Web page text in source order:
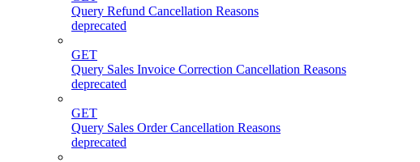
Query Refund Cancellation Reasons
deprecated
GET
Query Sales Invoice Correction Cancellation Reasons
deprecated
GET
Query Sales Order Cancellation Reasons
deprecated